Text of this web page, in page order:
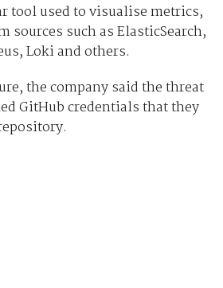
tool used to visualise metrics,
sources such as ElasticSearch,
Loki and others.
the company said the threat
GitHub credentials that they